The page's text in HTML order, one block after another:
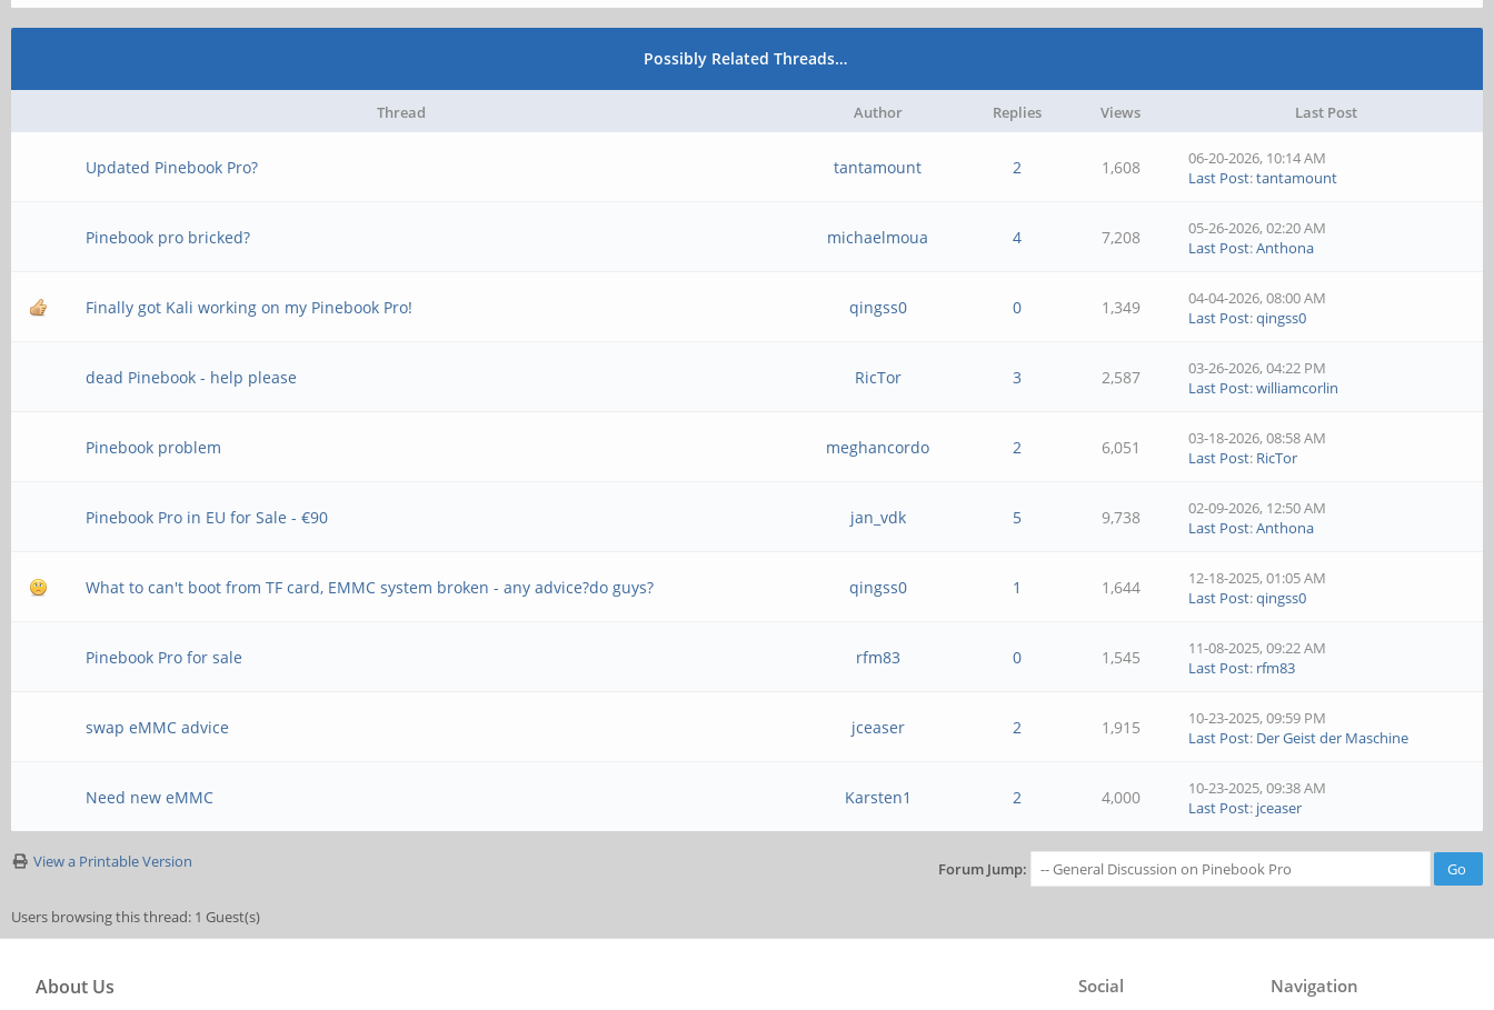
Possibly Related Threads…
Thread Author Replies Views Last Post
Updated Pinebook Pro? tantamount 2 1,608
06-20-2026, 10:14 AM
Last Post:tantamount
Pinebook pro bricked? michaelmoua 4 7,208
05-26-2026, 02:20 AM
Last Post:Anthona
Finally got Kali working on my Pinebook Pro! qingss0 0 1,349
04-04-2026, 08:00 AM
Last Post:qingss0
dead Pinebook - help please RicTor 3 2,587
03-26-2026, 04:22 PM
Last Post:williamcorlin
Pinebook problem meghancordo 2 6,051
03-18-2026, 08:58 AM
Last Post: RicTor
Pinebook Pro in EU for Sale - €90 jan_vdk 5 9,738
02-09-2026, 12:50 AM
Last Post:Anthona
What to can't boot from TF card, EMMC system broken - any advice?do guys? qingss0 1 1,644
12-18-2025, 01:05 AM
Last Post:qingss0
Pinebook Pro for sale rfm83 0 1,545
11-08-2025, 09:22 AM
Last Post: rfm83
swap eMMC advice jceaser 2 1,915
10-23-2025, 09:59 PM
Last Post: Der Geist der Maschine
Need new eMMC Karsten1 2 4,000
10-23-2025, 09:38 AM
Last Post: jceaser
View a Printable Version Forum Jump:
Users browsing this thread: 1 Guest(s)
About Us Navigation
Social